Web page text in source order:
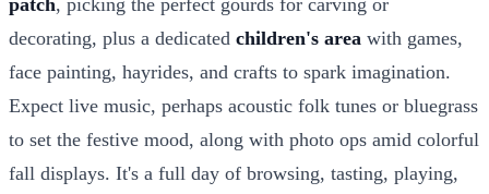
decorating, plus a dedicated children's area with games,
face painting, hayrides, and crafts to spark imagination.
Expect live music, perhaps acoustic folk tunes or bluegrass
to set the festive mood, along with photo ops amid colorful
fall displays. It's a full day of browsing, tasting, playing,